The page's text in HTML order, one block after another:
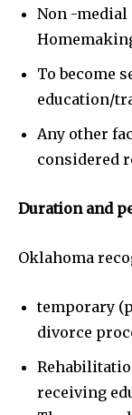
Non -medial
To become
education/
Any other
considered
Duration and
Oklahoma
temporary
divorce
receiving